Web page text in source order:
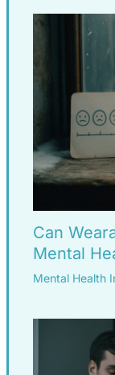
Can
Mental
Mental Health